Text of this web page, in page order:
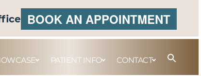
PATIENT INFO CONTACT
BOOK AN APPOINTMENT